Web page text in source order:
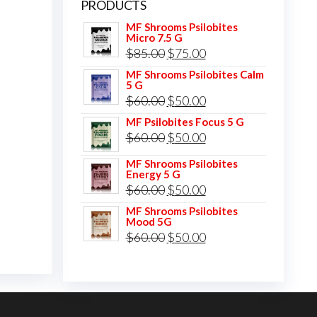
PRODUCTS
MF Shrooms Psilobites
Micro 7.5 G
$85.00 Original
price
was:
$85.00.
$75.00Current
price
$75.00.
MF Shrooms Psilobites Calm
5 G
$60.00 Original
price
was:
$60.00.
$50.00Current
price
is:
$50.00.
MF Psilobites Focus 5 G
$60.00 Original
price
was:
$60.00.
$50.00Current
price
$50.00.
MF Shrooms Psilobites
Energy 5 G
$60.00 Original
price
was:
$60.00.
$50.00Current
price
$50.00.
MF Shrooms Psilobites
Mood 5G
$60.00 Original
$60.00.
$50.00Current
$50.00.